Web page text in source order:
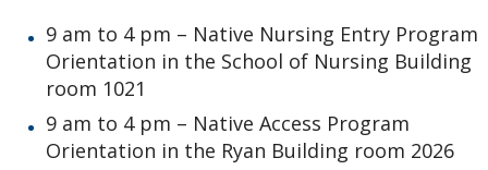
9 am to 4 pm – Native Nursing Entry Program
Orientation in the School of Nursing Building
room 1021
9 am to 4 pm – Native Access Program
Orientation in the Ryan Building room 2026